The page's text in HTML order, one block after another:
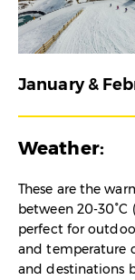
January &
Weather:
These are the
between 20-30°C
perfect for
and temperature
and destinations